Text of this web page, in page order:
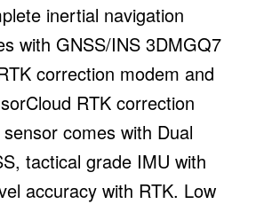
inertial navigation
with GNSS/INS 3DMGQ7
correction modem and
RTK correction
comes with Dual
tactical grade IMU with
accuracy with RTK. Low